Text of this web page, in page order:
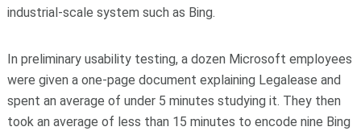
industrial-scale system such as Bing.
In preliminary usability testing, a dozen Microsoft employees
were given a one-page document explaining Legalease and
spent an average of under 5 minutes studying it. They then
took an average of less than 15 minutes to encode nine Bing